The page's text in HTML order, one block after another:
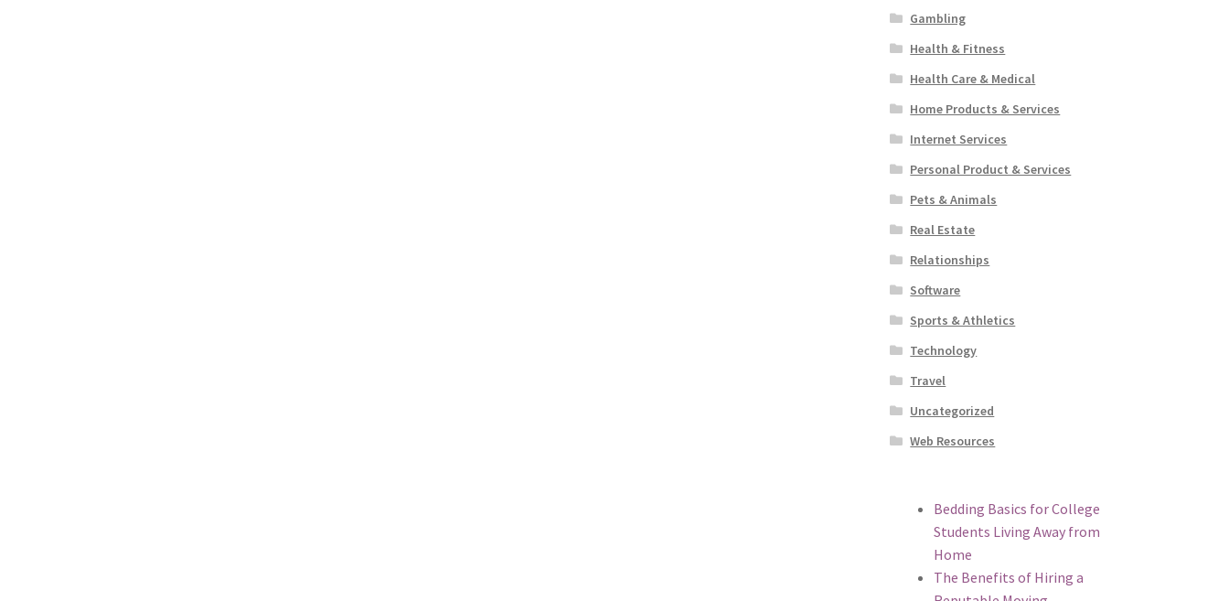
Gambling
Health & Fitness
Health Care & Medical
Home Products & Services
Internet Services
Personal Product & Services
Pets & Animals
Real Estate
Relationships
Software
Sports & Athletics
Technology
Travel
Uncategorized
Web Resources
Bedding Basics for College
Students Living Away from
Home
The Benefits of Hiring a